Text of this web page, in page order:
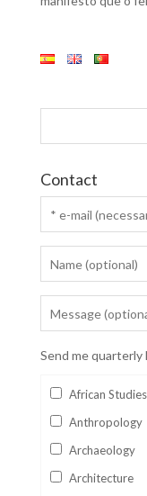
Contact
Send me
African Studies
Anthropology
Archaeology
Architecture